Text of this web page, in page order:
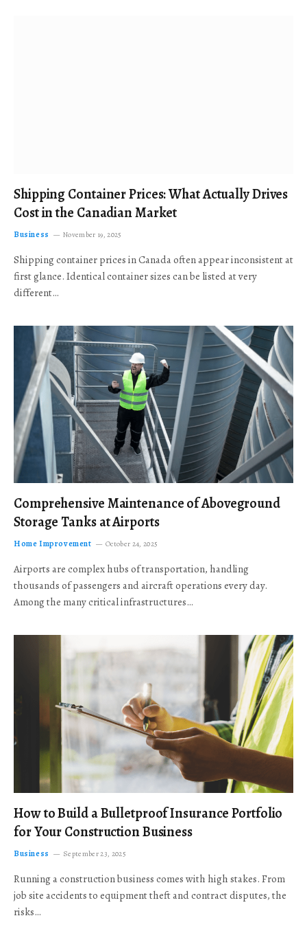
Shipping Container Prices: What Actually Drives
Cost in the Canadian Market
Business November 19, 2025
Shipping container prices in Canada often appear inconsistent at
first glance. Identical container sizes can be listed at very
different…
Comprehensive Maintenance of Aboveground
Storage Tanks at Airports
Home Improvement October 24, 2025
Airports are complex hubs of transportation, handling
thousands of passengers and aircraft operations every day.
Among the many critical infrastructures…
How to Build a Bulletproof Insurance Portfolio
for Your Construction Business
Business September 23, 2025
Running a construction business comes with high stakes. From
job site accidents to equipment theft and contract disputes, the
risks…